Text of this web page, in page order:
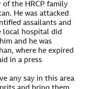
of the HRCP family
He was attacked
assailants and
local hospital did
and he was
where he expired
in a press
any say in this area